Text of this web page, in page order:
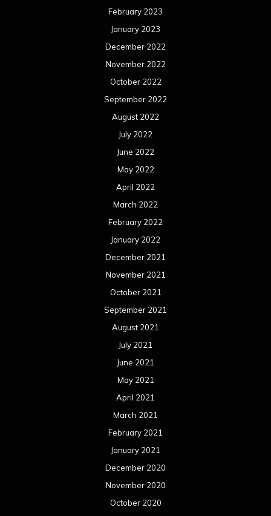
February 2023
January 2023
December 2022
November 2022
October 2022
September 2022
August 2022
July 2022
June 2022
May 2022
April 2022
March 2022
February 2022
January 2022
December 2021
November 2021
October 2021
September 2021
August 2021
July 2021
June 2021
May 2021
April 2021
March 2021
February 2021
January 2021
December 2020
November 2020
October 2020